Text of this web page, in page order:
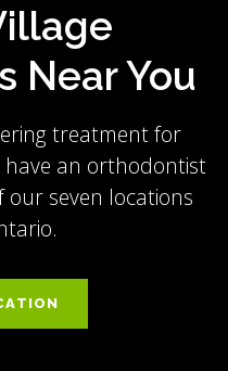
Near You
treatment for
an orthodontist
seven locations